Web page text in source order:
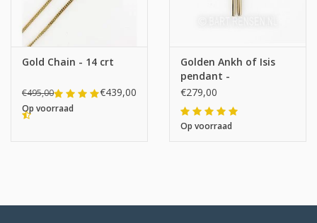
Gold Chain - 14 crt
€495,00 €439,00
Op voorraad
Golden Ankh of Isis
pendant -
€279,00
Op voorraad